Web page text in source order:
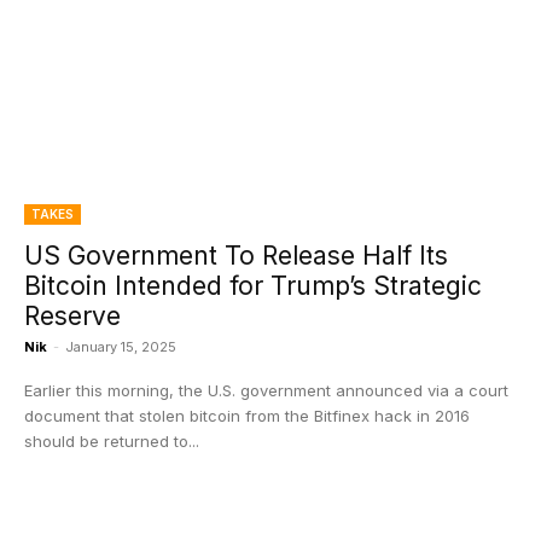
TAKES
US Government To Release Half Its
Bitcoin Intended for Trump’s Strategic
Reserve
Nik - January 15, 2025
Earlier this morning, the U.S. government announced via a court
document that stolen bitcoin from the Bitfinex hack in 2016
should be returned to...